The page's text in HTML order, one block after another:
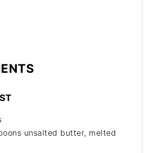
unsalted butter, melted